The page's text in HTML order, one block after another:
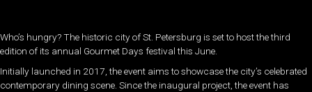
Who’s hungry? The historic city of St. Petersburg is set to host the third
edition of its annual Gourmet Days festival this June.
Initially launched in 2017, the event aims to showcase the city’s celebrated
contemporary dining scene. Since the inaugural project, the event has